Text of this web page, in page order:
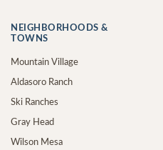
NEIGHBORHOODS &
TOWNS
Mountain Village
Aldasoro Ranch
Ski Ranches
Gray Head
Wilson Mesa